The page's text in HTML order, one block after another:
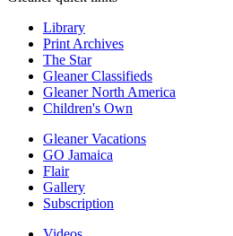
Library
Print Archives
The Star
Gleaner Classifieds
Gleaner North America
Children's Own
Gleaner Vacations
GO Jamaica
Flair
Gallery
Subscription